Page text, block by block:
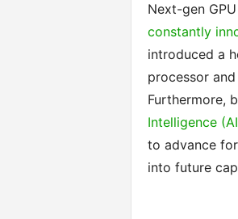
Next-gen
constantly
introduced a
processor
Furthermore,
Intelligence
to advance
into future